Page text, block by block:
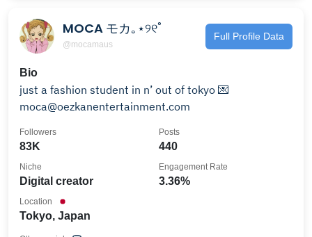
MOCA モカ｡⋆୨୧˚
@mocamaus
Full Profile Data
Bio
just a fashion student in n’ out of tokyo 💌
moca@oezkanentertainment.com
83K
Followers
440
Posts
Digital creator
Niche
3.36%
Engagement Rate
Tokyo, Japan
Location